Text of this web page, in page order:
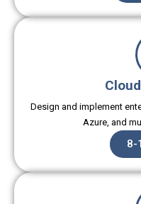
Design and implement
Azure, and
8-